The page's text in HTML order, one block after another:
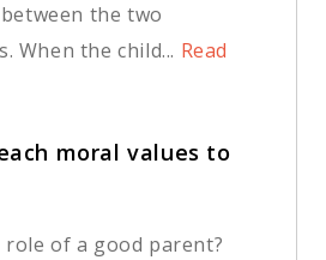
the two
When the child... Read
moral values to
of a good parent?